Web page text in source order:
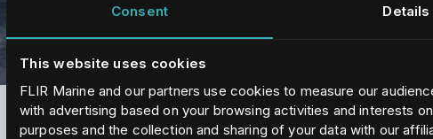
Consent Details
This website uses cookies
FLIR Marine and our partners use cookies to measure our
with advertising based on your browsing activities and interests
purposes and the collection and sharing of your data with our